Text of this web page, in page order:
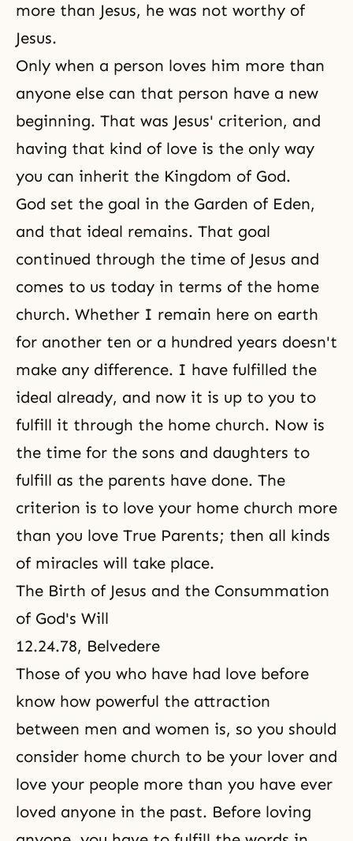
more than Jesus, he was not worthy of
Jesus.
Only when a person loves him more than
anyone else can that person have a new
beginning. That was Jesus' criterion, and
having that kind of love is the only way
you can inherit the Kingdom of God.
God set the goal in the Garden of Eden,
and that ideal remains. That goal
continued through the time of Jesus and
comes to us today in terms of the home
church. Whether I remain here on earth
for another ten or a hundred years doesn't
make any difference. I have fulfilled the
ideal already, and now it is up to you to
fulfill it through the home church. Now is
the time for the sons and daughters to
fulfill as the parents have done. The
criterion is to love your home church more
than you love True Parents; then all kinds
of miracles will take place.
The Birth of Jesus and the Consummation
of God's Will
12.24.78, Belvedere
Those of you who have had love before
know how powerful the attraction
between men and women is, so you should
consider home church to be your lover and
love your people more than you have ever
loved anyone in the past. Before loving